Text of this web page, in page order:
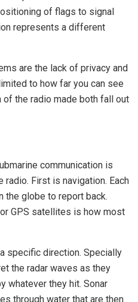
of flags to signal
represents a different
are the lack of privacy and
to how far you can see
the radio made both fall out
communication is
radio. First is navigation. Each
the globe to report back.
GPS satellites is how most
specific direction. Specially
the radar waves as they
whatever they hit. Sonar
through water that are then